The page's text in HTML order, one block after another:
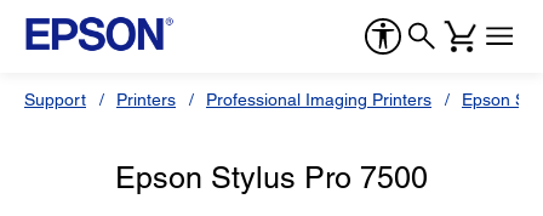
Support Printers Professional Imaging Printers Epson
Epson Stylus Pro 7500